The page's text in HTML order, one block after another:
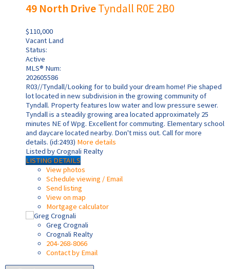
49 North DriveTyndall R0E 2B0
$110,000
Vacant Land
Status:
Active
MLS® Num:
202605586
R03//Tyndall/Looking for to build your dream home! Pie shaped
lot located in new subdivision in the growing community of
Tyndall. Property features low water and low pressure sewer.
Tyndall is a steadily growing area located approximately 25
minutes NE of Wpg. Excellent for commuting. Elementary school
and daycare located nearby. Don't miss out. Call for more
details. (id:2493) More details
Listed by Crognali Realty
LISTING DETAILS
View photos
Schedule viewing / Email
Send listing
View on map
Mortgage calculator
Greg Crognali
Crognali Realty
204-268-8066
Contact by Email